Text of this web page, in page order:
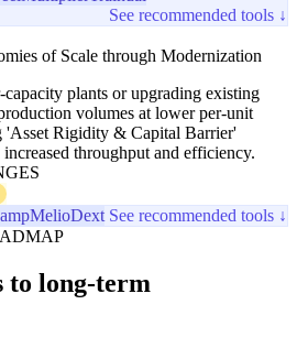
See recommended tools ↓
of Scale through Modernization
plants or upgrading existing
volumes at lower per-unit
'Asset Rigidity & Capital Barrier'
throughput and efficiency.
MelioDext See recommended tools ↓
to long-term